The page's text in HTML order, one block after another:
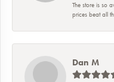
The store is so
prices beat all
Dan M